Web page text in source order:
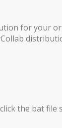
for your
the bat file